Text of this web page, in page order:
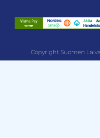
Copyright Suomen